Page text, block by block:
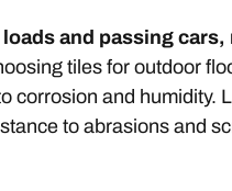
and passing
tiles for outdoor
corrosion and humidity.
to abrasions and